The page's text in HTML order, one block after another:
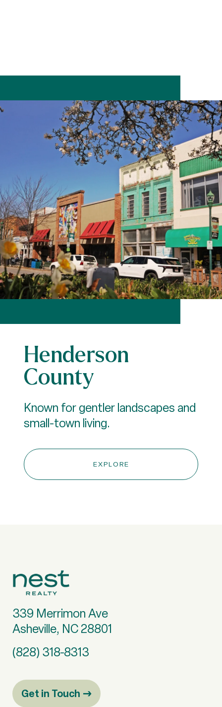
Henderson
County
Known for gentler landscapes and
small-town living.
EXPLORE
339 Merrimon Ave
Asheville, NC 28801
(828) 318-8313
Get in Touch